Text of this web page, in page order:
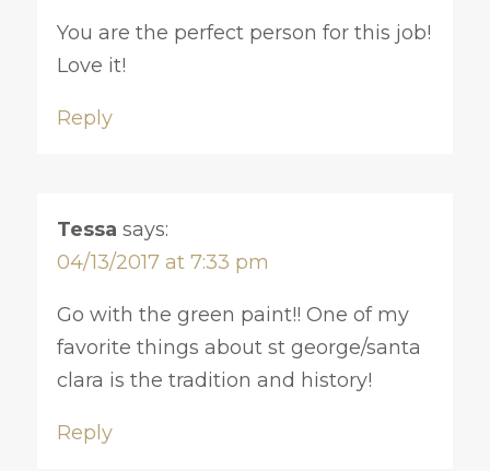
You are the perfect person for this job!
Love it!
Reply
Tessa says:
04/13/2017 at 7:33 pm
Go with the green paint!! One of my
favorite things about st george/santa
clara is the tradition and history!
Reply